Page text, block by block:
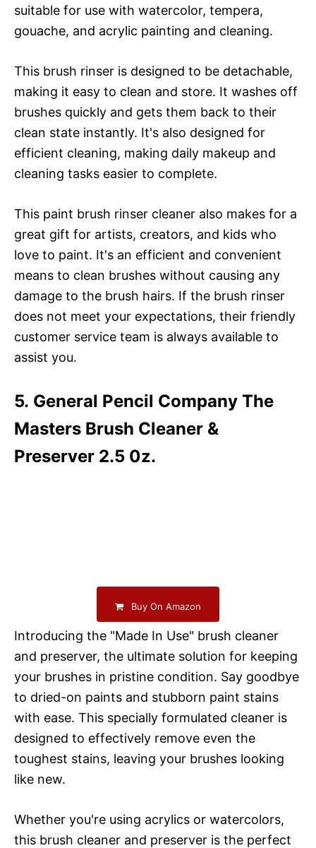
suitable for use with watercolor, tempera,
gouache, and acrylic painting and cleaning.
This brush rinser is designed to be detachable,
making it easy to clean and store. It washes off
brushes quickly and gets them back to their
clean state instantly. It's also designed for
efficient cleaning, making daily makeup and
cleaning tasks easier to complete.
This paint brush rinser cleaner also makes for a
great gift for artists, creators, and kids who
love to paint. It's an efficient and convenient
means to clean brushes without causing any
damage to the brush hairs. If the brush rinser
does not meet your expectations, their friendly
customer service team is always available to
assist you.
5. General Pencil Company The
Masters Brush Cleaner &
Preserver 2.5 0z.
Buy On Amazon
Introducing the "Made In Use" brush cleaner
and preserver, the ultimate solution for keeping
your brushes in pristine condition. Say goodbye
to dried-on paints and stubborn paint stains
with ease. This specially formulated cleaner is
designed to effectively remove even the
toughest stains, leaving your brushes looking
like new.
Whether you're using acrylics or watercolors,
this brush cleaner and preserver is the perfect